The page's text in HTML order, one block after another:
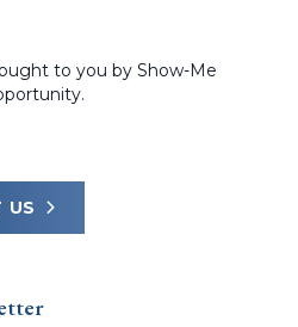
to you by Show-Me
US